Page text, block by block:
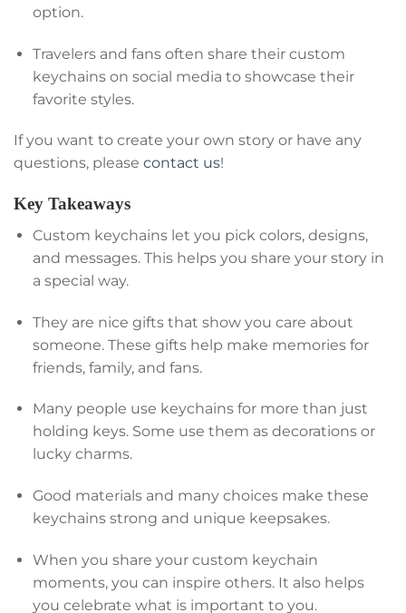
option.
Travelers and fans often share their custom
keychains on social media to showcase their
favorite styles.
If you want to create your own story or have any
questions, please contact us!
Key Takeaways
Custom keychains let you pick colors, designs,
and messages. This helps you share your story in
a special way.
They are nice gifts that show you care about
someone. These gifts help make memories for
friends, family, and fans.
Many people use keychains for more than just
holding keys. Some use them as decorations or
lucky charms.
Good materials and many choices make these
keychains strong and unique keepsakes.
When you share your custom keychain
moments, you can inspire others. It also helps
you celebrate what is important to you.